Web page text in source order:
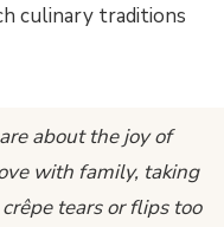
about the joy of
with family, taking
tears or flips too